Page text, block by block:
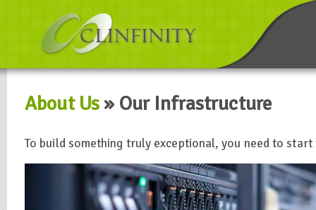
About Us » Our Infrastructure
To build something truly exceptional, you need to